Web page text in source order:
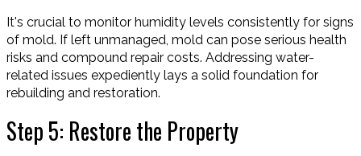
It's crucial to monitor humidity levels consistently for signs
of mold. If left unmanaged, mold can pose serious health
risks and compound repair costs. Addressing water-
related issues expediently lays a solid foundation for
rebuilding and restoration.
Step 5: Restore the Property